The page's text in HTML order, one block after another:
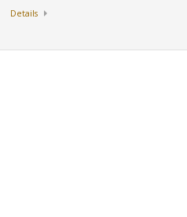
Details